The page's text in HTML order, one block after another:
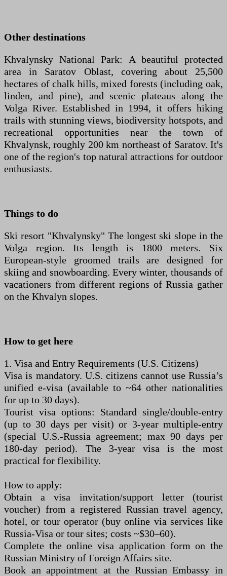
Other destinations
Khvalynsky National Park: A beautiful protected
area in Saratov Oblast, covering about 25,500
hectares of chalk hills, mixed forests (including oak,
linden, and pine), and scenic plateaus along the
Volga River. Established in 1994, it offers hiking
trails with stunning views, biodiversity hotspots, and
recreational opportunities near the town of
Khvalynsk, roughly 200 km northeast of Saratov. It's
one of the region's top natural attractions for outdoor
enthusiasts.
Things to do
Ski resort "Khvalynsky" The longest ski slope in the
Volga region. Its length is 1800 meters. Six
European-style groomed trails are designed for
skiing and snowboarding. Every winter, thousands of
vacationers from different regions of Russia gather
on the Khvalyn slopes.
How to get here
1. Visa and Entry Requirements (U.S. Citizens)
Visa is mandatory. U.S. citizens cannot use Russia’s
unified e-visa (available to ~64 other nationalities
for up to 30 days).
Tourist visa options: Standard single/double-entry
(up to 30 days per visit) or 3-year multiple-entry
(special U.S.-Russia agreement; max 90 days per
180-day period). The 3-year visa is the most
practical for flexibility.
How to apply:
Obtain a visa invitation/support letter (tourist
voucher) from a registered Russian travel agency,
hotel, or tour operator (buy online via services like
Russia-Visa or tour sites; costs ~$30–60).
Complete the online visa application form on the
Russian Ministry of Foreign Affairs site.
Book an appointment at the Russian Embassy in